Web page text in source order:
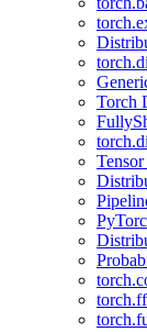
Torch